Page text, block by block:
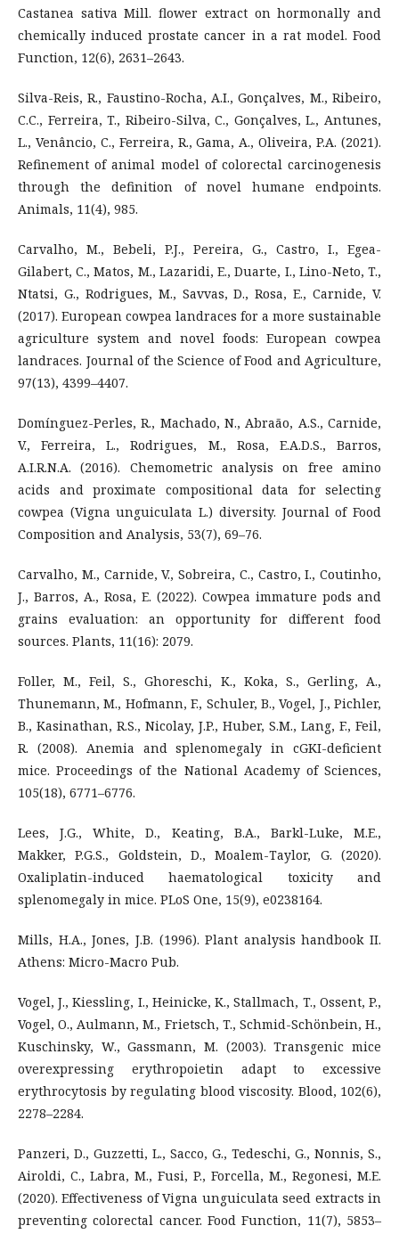
Castanea sativa Mill. flower extract on hormonally and
chemically induced prostate cancer in a rat model. Food
Function, 12(6), 2631–2643.
Silva-Reis, R., Faustino-Rocha, A.I., Gonçalves, M., Ribeiro,
C.C., Ferreira, T., Ribeiro-Silva, C., Gonçalves, L., Antunes,
L., Venâncio, C., Ferreira, R., Gama, A., Oliveira, P.A. (2021).
Refinement of animal model of colorectal carcinogenesis
through the definition of novel humane endpoints.
Animals, 11(4), 985.
Carvalho, M., Bebeli, P.J., Pereira, G., Castro, I., Egea-
Gilabert, C., Matos, M., Lazaridi, E., Duarte, I., Lino-Neto, T.,
Ntatsi, G., Rodrigues, M., Savvas, D., Rosa, E., Carnide, V.
(2017). European cowpea landraces for a more sustainable
agriculture system and novel foods: European cowpea
landraces. Journal of the Science of Food and Agriculture,
97(13), 4399–4407.
Domínguez-Perles, R., Machado, N., Abraão, A.S., Carnide,
V., Ferreira, L., Rodrigues, M., Rosa, E.A.D.S., Barros,
A.I.R.N.A. (2016). Chemometric analysis on free amino
acids and proximate compositional data for selecting
cowpea (Vigna unguiculata L.) diversity. Journal of Food
Composition and Analysis, 53(7), 69–76.
Carvalho, M., Carnide, V., Sobreira, C., Castro, I., Coutinho,
J., Barros, A., Rosa, E. (2022). Cowpea immature pods and
grains evaluation: an opportunity for different food
sources. Plants, 11(16): 2079.
Foller, M., Feil, S., Ghoreschi, K., Koka, S., Gerling, A.,
Thunemann, M., Hofmann, F., Schuler, B., Vogel, J., Pichler,
B., Kasinathan, R.S., Nicolay, J.P., Huber, S.M., Lang, F., Feil,
R. (2008). Anemia and splenomegaly in cGKI-deficient
mice. Proceedings of the National Academy of Sciences,
105(18), 6771–6776.
Lees, J.G., White, D., Keating, B.A., Barkl-Luke, M.E.,
Makker, P.G.S., Goldstein, D., Moalem-Taylor, G. (2020).
Oxaliplatin-induced haematological toxicity and
splenomegaly in mice. PLoS One, 15(9), e0238164.
Mills, H.A., Jones, J.B. (1996). Plant analysis handbook II.
Athens: Micro-Macro Pub.
Vogel, J., Kiessling, I., Heinicke, K., Stallmach, T., Ossent, P.,
Vogel, O., Aulmann, M., Frietsch, T., Schmid-Schönbein, H.,
Kuschinsky, W., Gassmann, M. (2003). Transgenic mice
overexpressing erythropoietin adapt to excessive
erythrocytosis by regulating blood viscosity. Blood, 102(6),
2278–2284.
Panzeri, D., Guzzetti, L., Sacco, G., Tedeschi, G., Nonnis, S.,
Airoldi, C., Labra, M., Fusi, P., Forcella, M., Regonesi, M.E.
(2020). Effectiveness of Vigna unguiculata seed extracts in
preventing colorectal cancer. Food Function, 11(7), 5853–